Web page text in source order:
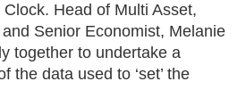
Head of Multi Asset,
Senior Economist, Melanie
together to undertake a
the data used to ‘set’ the